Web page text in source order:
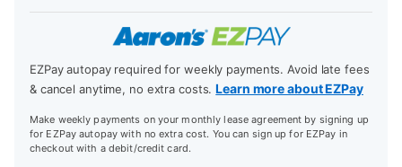
EZPay autopay required for weekly payments. Avoid late fees
& cancel anytime, no extra costs.Learn more about EZPay
Make weekly payments on your monthly lease agreement by signing up
for EZPay autopay with no extra cost. You can sign up for EZPay in
checkout with a debit/credit card.